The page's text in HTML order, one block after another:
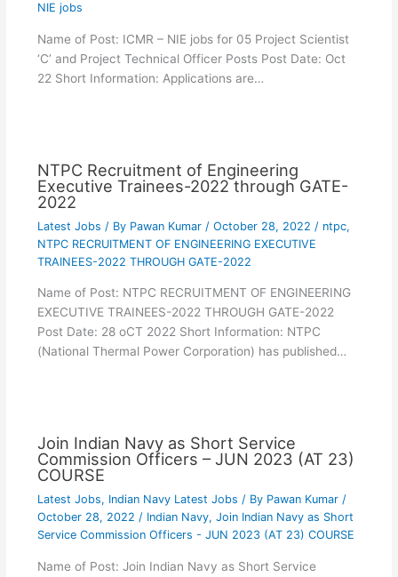
NIE jobs
Name of Post: ICMR – NIE jobs for 05 Project Scientist
‘C’ and Project Technical Officer Posts Post Date: Oct
22 Short Information: Applications are…
NTPC Recruitment of Engineering
Executive Trainees-2022 through GATE-
2022
Latest Jobs / By Pawan Kumar / October 28, 2022 / ntpc,
NTPC RECRUITMENT OF ENGINEERING EXECUTIVE
TRAINEES-2022 THROUGH GATE-2022
Name of Post: NTPC RECRUITMENT OF ENGINEERING
EXECUTIVE TRAINEES-2022 THROUGH GATE-2022
Post Date: 28 oCT 2022 Short Information: NTPC
(National Thermal Power Corporation) has published…
Join Indian Navy as Short Service
Commission Officers – JUN 2023 (AT 23)
COURSE
Latest Jobs, Indian Navy Latest Jobs / By Pawan Kumar /
October 28, 2022 / Indian Navy, Join Indian Navy as Short
Service Commission Officers - JUN 2023 (AT 23) COURSE
Name of Post: Join Indian Navy as Short Service